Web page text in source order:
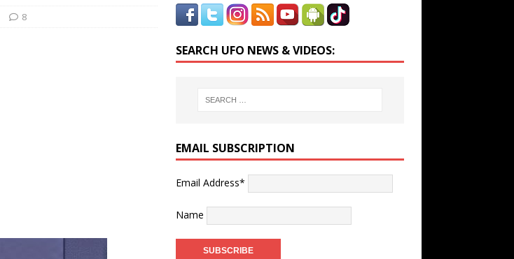
8
SEARCH UFO NEWS & VIDEOS:
EMAIL SUBSCRIPTION
Email Address*
Name